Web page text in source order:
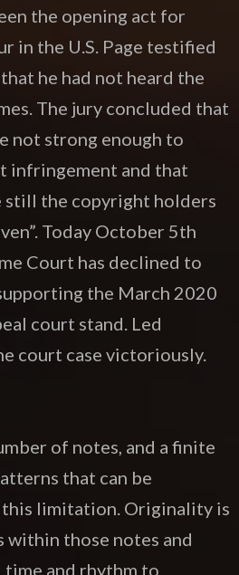
the opening act for
in the U.S. Page testified
he had not heard the
The jury concluded that
not strong enough to
infringement and that
still the copyright holders
Today October 5th
Court has declined to
the March 2020
court stand. Led
court case victoriously.
of notes, and a finite
that can be
limitation. Originality is
those notes and
time and rhythm to